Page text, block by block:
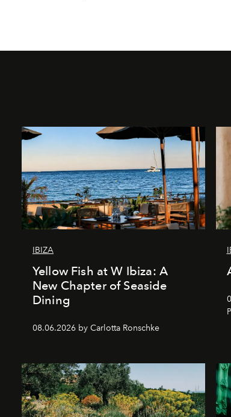
IBIZA
Yellow Fish at W Ibiza: A
New Chapter of Seaside
Dining
08.06.2026 by Carlotta Ronschke